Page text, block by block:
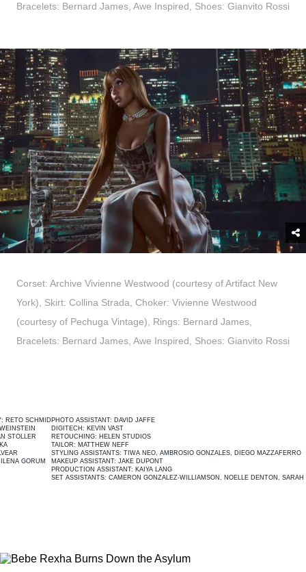
Bracelets: Bernard James, Awe Inspired, Shoes: Gianvito Rossi
Corset: Archive Vivienne Westwood (courtesy of Artifact New
York), Skirt: Collina Strada, Choker: Vivienne Westwood
(courtesy of Pechuga Vintage), Rings: Bernard James,
Bracelets: Bernard James, Awe Inspired, Shoes: Gianvito Rossi
PHOTO ASSISTANT:DAVID JAFFE
DIGITECH:KEVIN VAST
RETOUCHING:HELEN STUDIOS
MATTHEW NEFF
STYLING ASSISTANTS:TIWA NEO, AMBROSIO GONZALES,DIEGO MAZZAFERRO
MAKEUP ASSISTANT:JAKE DUPONT
PRODUCTION ASSISTANT:KAIYA LANG
SET ASSISTANTS:CAMERON GONZALEZ-WILLIAMSON , NOELLE DENTON,SARAH DEANER